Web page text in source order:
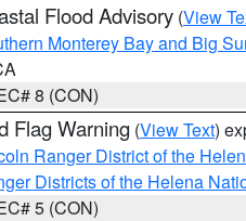
Flood Advisory (View
Monterey Bay and Big
8 (CON)
Flag Warning (View Text)
Ranger District of the
Districts of the Helena
5 (CON)